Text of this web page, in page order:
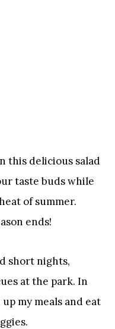
this delicious salad
taste buds while
of summer.
ends!
short nights,
at the park. In
my meals and eat